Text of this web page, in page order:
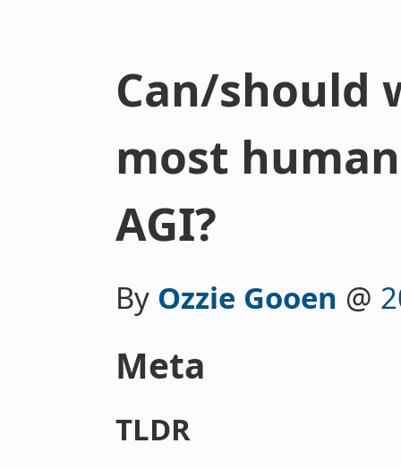
Can/should
most
AGI?
By Ozzie Gooen @
Meta
TLDR